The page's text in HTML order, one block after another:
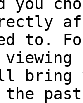
to.
past